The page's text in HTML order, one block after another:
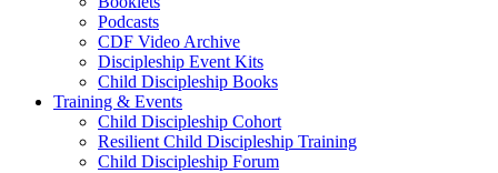
Podcasts
CDF Video Archive
Discipleship Event Kits
Child Discipleship Books
Training & Events
Child Discipleship Cohort
Resilient Child Discipleship Training
Child Discipleship Forum